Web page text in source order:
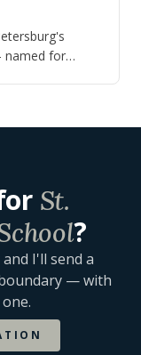
named for
St.
?
I'll send a
— with